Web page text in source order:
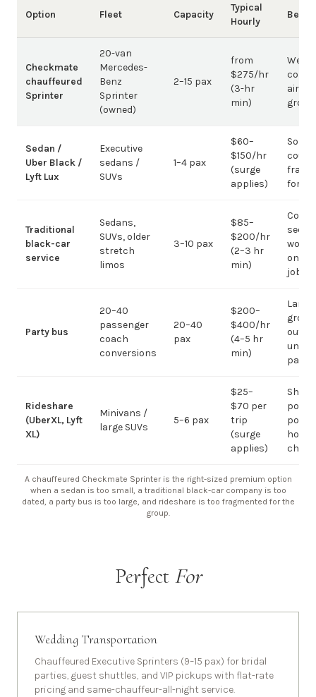
Option Fleet Capacity
Typical
Hourly
Best
Checkmate
chauffeured
Sprinter
20-van
Mercedes-
Benz
Sprinter
(owned)
2–15 pax
from
$275/hr
(3-hr
min)
group
Sedan /
Uber Black /
Lyft Lux
Executive
sedans /
SUVs
1–4 pax
$60–
$150/hr
(surge
applies)
Solo /
for
Traditional
black-car
service
Sedans,
SUVs, older
stretch
limos
3–10 pax
$85–
$200/hr
(2–3 hr
min)
sedan
work;
on
jobs
Party bus
20–40
passenger
coach
conversions
20–40
pax
$200–
$400/hr
(4–5 hr
min)
Large-
out;
under
pax
Rideshare
(UberXL, Lyft
XL)
Minivans /
large SUVs
5–6 pax
$25–
$70 per
trip
(surge
applies)
Short
point;
A chauffeured Checkmate Sprinter is the right-sized premium option
when a sedan is too small, a traditional black-car company is too
dated, a party bus is too large, and rideshare is too fragmented for the
group.
Perfect For
Wedding Transportation
Chauffeured Executive Sprinters (9–15 pax) for bridal
parties, guest shuttles, and VIP pickups with flat-rate
pricing and same-chauffeur-all-night service.